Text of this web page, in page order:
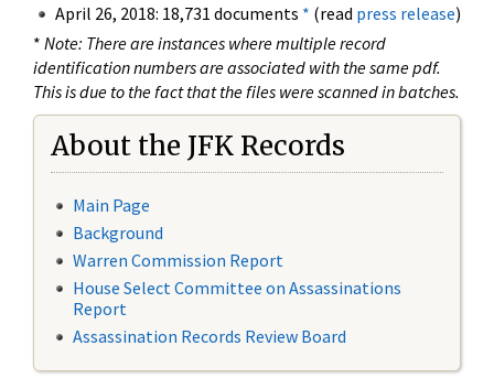
April 26, 2018: 18,731 documents * (read press release)
* Note: There are instances where multiple record
identification numbers are associated with the same pdf.
This is due to the fact that the files were scanned in batches.
About the JFK Records
Main Page
Background
Warren Commission Report
House Select Committee on Assassinations
Report
Assassination Records Review Board